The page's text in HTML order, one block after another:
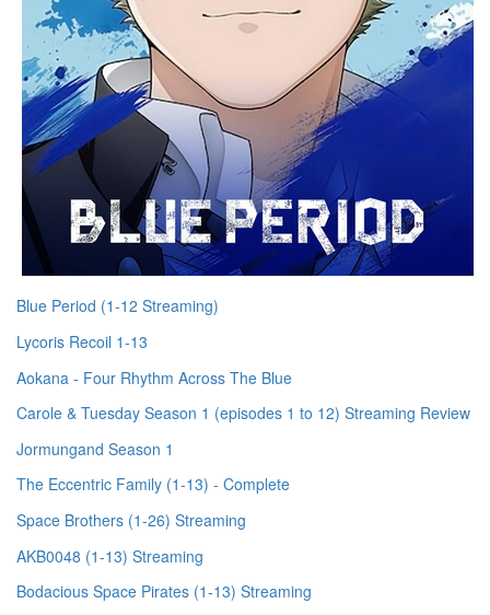
Blue Period (1-12 Streaming)
Lycoris Recoil 1-13
Aokana - Four Rhythm Across The Blue
Carole & Tuesday Season 1 (episodes 1 to 12) Streaming Review
Jormungand Season 1
The Eccentric Family (1-13) - Complete
Space Brothers (1-26) Streaming
AKB0048 (1-13) Streaming
Bodacious Space Pirates (1-13) Streaming